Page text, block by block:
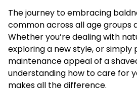
The journey to embracing
common across all age groups
Whether you’re dealing with
exploring a new style, or
maintenance appeal of a
understanding how to care for
makes all the difference.